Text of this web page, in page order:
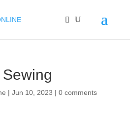
| Jun 10, 2023 | 0 comments